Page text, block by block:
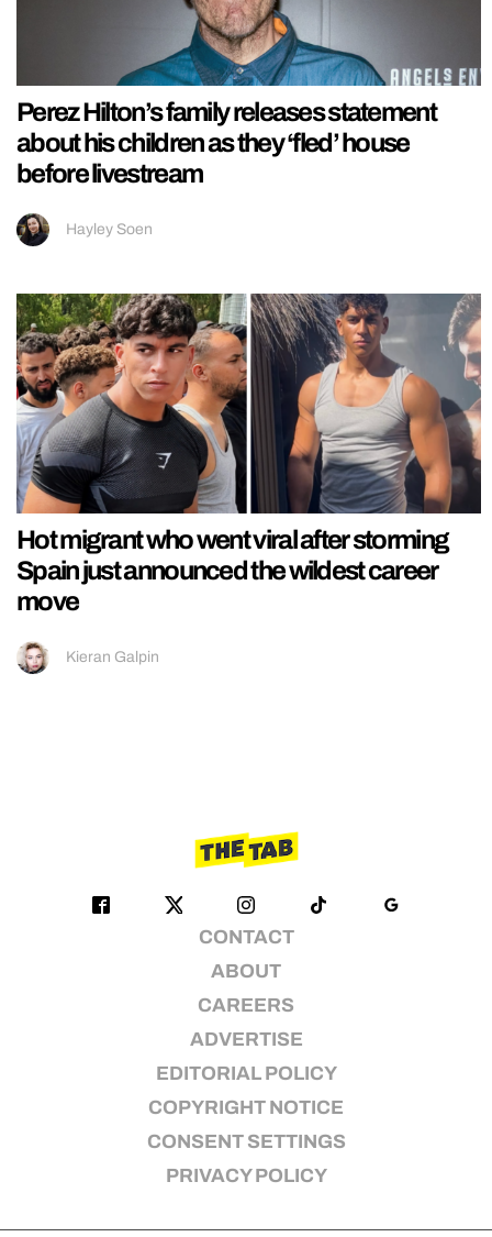
Perez Hilton’s family releases statement
about his children as they ‘fled’ house
before livestream
Hayley Soen
Hot migrant who went viral after storming
Spain just announced the wildest career
move
Kieran Galpin
CONTACT
ABOUT
CAREERS
ADVERTISE
EDITORIAL POLICY
COPYRIGHT NOTICE
CONSENT SETTINGS
PRIVACY POLICY